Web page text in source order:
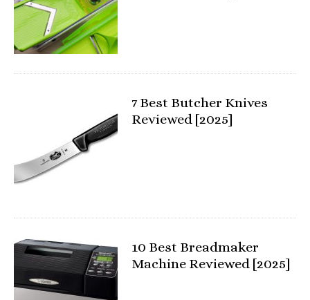
7 Best Butcher Knives
Reviewed [2025]
10 Best Breadmaker
Machine Reviewed [2025]